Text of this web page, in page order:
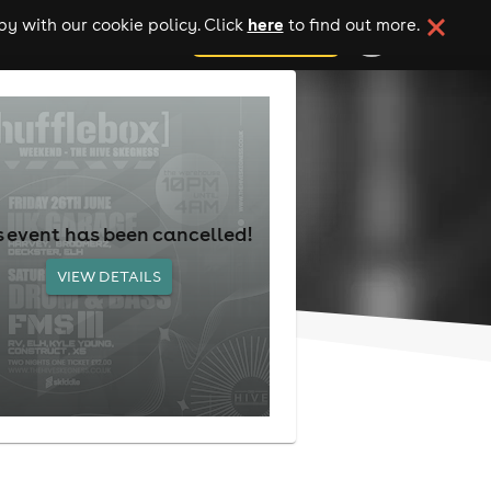
with our cookie policy. Click here to find out more.
add your event
event has been cancelled!
VIEW DETAILS